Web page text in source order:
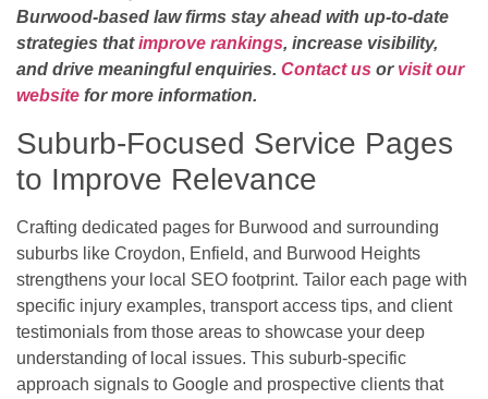
Burwood-based law firms stay ahead with up-to-date
strategies thatimprove rankings, increase visibility,
and drive meaningful enquiries. Contact us or visit our
website for more information.
Suburb-Focused Service Pages
to Improve Relevance
Crafting dedicated pages for Burwood and surrounding
suburbs like Croydon, Enfield, and Burwood Heights
strengthens your local SEO footprint. Tailor each page with
specific injury examples, transport access tips, and client
testimonials from those areas to showcase your deep
understanding of local issues. This suburb-specific
approach signals to Google and prospective clients that